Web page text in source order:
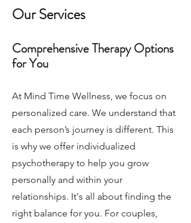
Our Services
Comprehensive Therapy Options
for You
At Mind Time Wellness, we focus on
personalized care. We understand that
each person’s journey is different. This
is why we offer individualized
psychotherapy to help you grow
personally and within your
relationships. It's all about finding the
right balance for you. For couples,